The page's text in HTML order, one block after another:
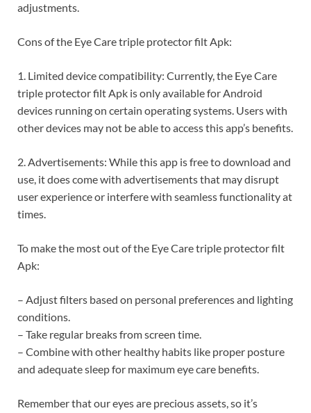
adjustments.
Cons of the Eye Care triple protector filt Apk:
1. Limited device compatibility: Currently, the Eye Care
triple protector filt Apk is only available for Android
devices running on certain operating systems. Users with
other devices may not be able to access this app’s benefits.
2. Advertisements: While this app is free to download and
use, it does come with advertisements that may disrupt
user experience or interfere with seamless functionality at
times.
To make the most out of the Eye Care triple protector filt
Apk:
– Adjust filters based on personal preferences and lighting
conditions.
– Take regular breaks from screen time.
– Combine with other healthy habits like proper posture
and adequate sleep for maximum eye care benefits.
Remember that our eyes are precious assets, so it’s